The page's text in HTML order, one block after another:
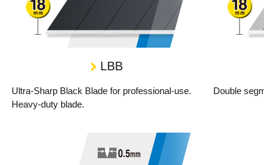
LBB
Ultra-Sharp Black Blade for professional-use.
Heavy-duty blade.
Double